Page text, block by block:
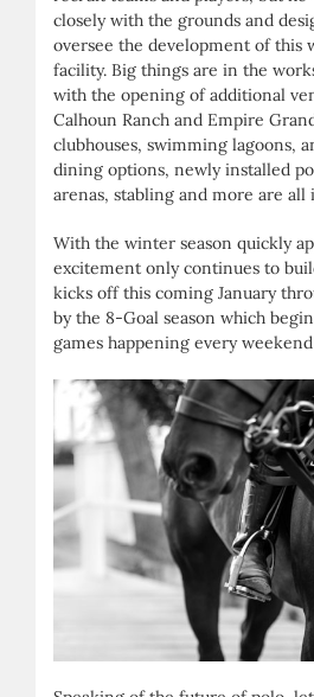
closely with the grounds and
oversee the development of this
facility. Big things are in the
with the opening of additional
Calhoun Ranch and Empire
clubhouses, swimming lagoons,
dining options, newly installed
arenas, stabling and more are all
With the winter season quickly
excitement only continues to
kicks off this coming January
by the 8-Goal season which
games happening every